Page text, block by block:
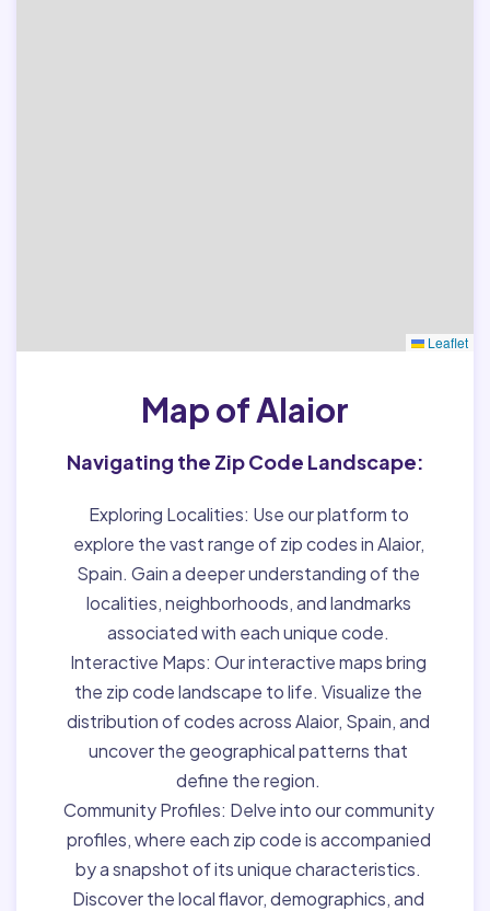
Leaflet
Map of Alaior
Navigating the Zip Code Landscape:
Exploring Localities: Use our platform to
explore the vast range of zip codes in Alaior,
Spain. Gain a deeper understanding of the
localities, neighborhoods, and landmarks
associated with each unique code.
Interactive Maps: Our interactive maps bring
the zip code landscape to life. Visualize the
distribution of codes across Alaior, Spain, and
uncover the geographical patterns that
define the region.
Community Profiles: Delve into our community
profiles, where each zip code is accompanied
by a snapshot of its unique characteristics.
Discover the local flavor, demographics, and